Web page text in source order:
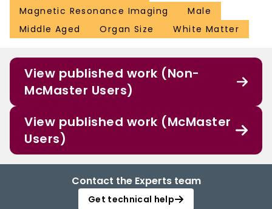
Magnetic Resonance Imaging
Male
Middle Aged
Organ Size White Matter
View published work (Non-
McMaster Users)
View published work (McMaster
Users)
Contact the Experts team
Get technical help